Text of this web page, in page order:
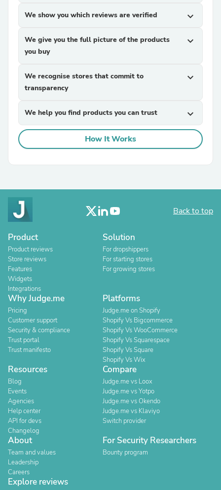
We show you which reviews are verified expand_more
We give you the full picture of the products
you buy
expand_more
We recognise stores that commit to
transparency
expand_more
We help you find products you can trust expand_more
How It Works
Back to top
Product
Product reviews
Store reviews
Features
Widgets
Integrations
Solution
For dropshippers
For starting stores
For growing stores
Why Judge.me
Pricing
Customer support
Security & compliance
Trust portal
Trust manifesto
Platforms
Judge.me on Shopify
Shopify Vs Bigcommerce
Shopify Vs WooCommerce
Shopify Vs Squarespace
Shopify Vs Square
Shopify Vs Wix
Resources
Blog
Events
Agencies
Help center
API for devs
Changelog
Compare
Judge.me vs Loox
Judge.me vs Yotpo
Judge.me vs Okendo
Judge.me vs Klaviyo
Switch provider
About
Team and values
Leadership
Careers
For Security Researchers
Bounty program
Explore reviews